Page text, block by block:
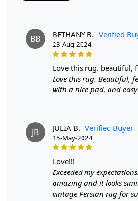
Professional Cleaning
Highlights:
Handmade
Pattern:Geometric
Features & Benefits
Available in a variety of sizes
Easy to care for
Adds a pop of color to any room
BB BETHANY B. Verified
23-Aug-2024
love this rug. beautiful,
Love this rug. Beautiful,
with a nice pad, and
JB JULIA B. Verified Buyer
15-May-2024
love!!!
Exceeded my
amazing and it looks
vintage Persian rug for